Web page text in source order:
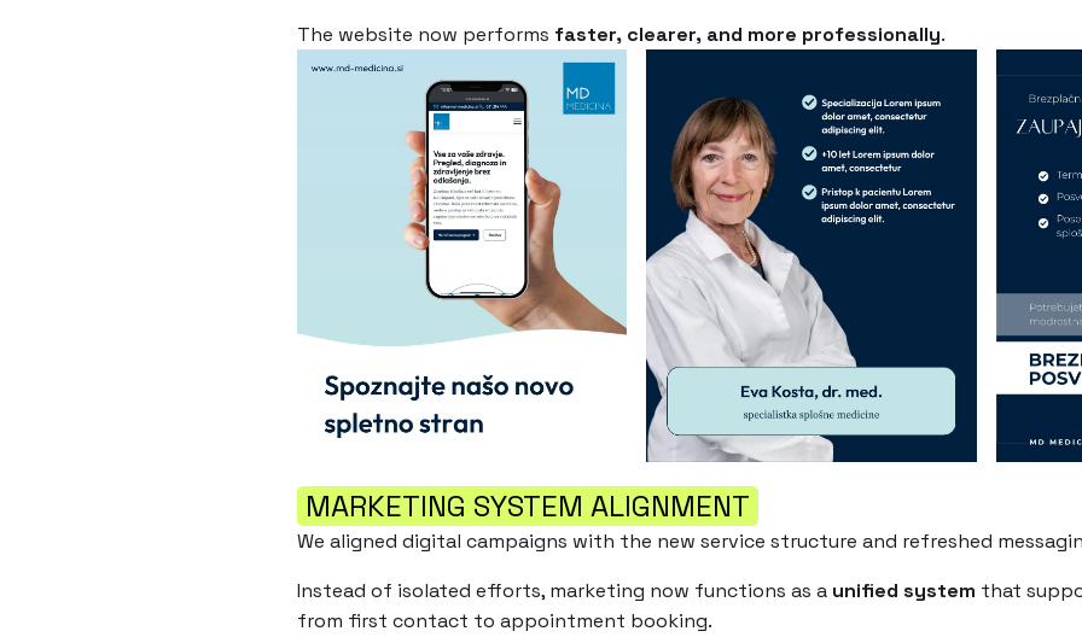
The website now performs faster, clearer, and more professionally.
MARKETING SYSTEM ALIGNMENT
We aligned digital campaigns with the new service structure and refreshed
Instead of isolated efforts, marketing now functions as a unified system that
from first contact to appointment booking.